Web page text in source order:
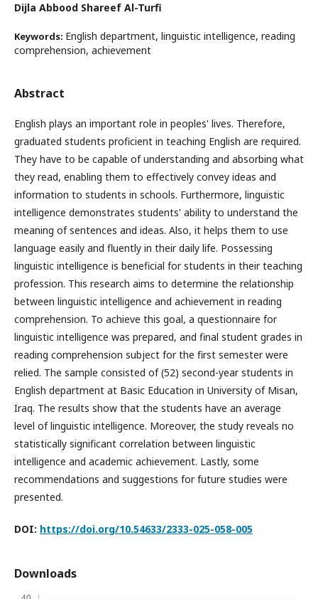
Dijla Abbood Shareef Al-Turfi
Keywords: English department, linguistic intelligence, reading
comprehension, achievement
Abstract
English plays an important role in peoples' lives. Therefore,
graduated students proficient in teaching English are required.
They have to be capable of understanding and absorbing what
they read, enabling them to effectively convey ideas and
information to students in schools. Furthermore, linguistic
intelligence demonstrates students' ability to understand the
meaning of sentences and ideas. Also, it helps them to use
language easily and fluently in their daily life. Possessing
linguistic intelligence is beneficial for students in their teaching
profession. This research aims to determine the relationship
between linguistic intelligence and achievement in reading
comprehension. To achieve this goal, a questionnaire for
linguistic intelligence was prepared, and final student grades in
reading comprehension subject for the first semester were
relied. The sample consisted of (52) second-year students in
English department at Basic Education in University of Misan,
Iraq. The results show that the students have an average
level of linguistic intelligence. Moreover, the study reveals no
statistically significant correlation between linguistic
intelligence and academic achievement. Lastly, some
recommendations and suggestions for future studies were
presented.
DOI: https://doi.org/10.54633/2333-025-058-005
Downloads